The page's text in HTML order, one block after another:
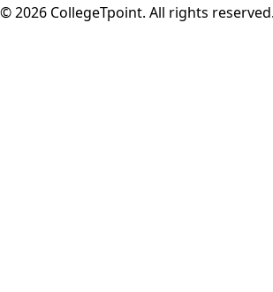
©2026 CollegeTpoint. All rights reserved.